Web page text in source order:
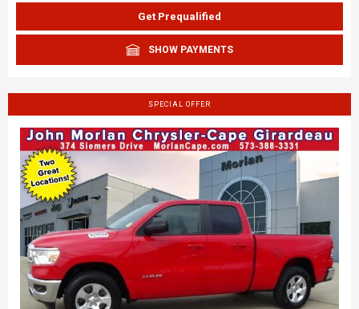
Get Prequalified
SHOW PAYMENTS
SPECIAL OFFER